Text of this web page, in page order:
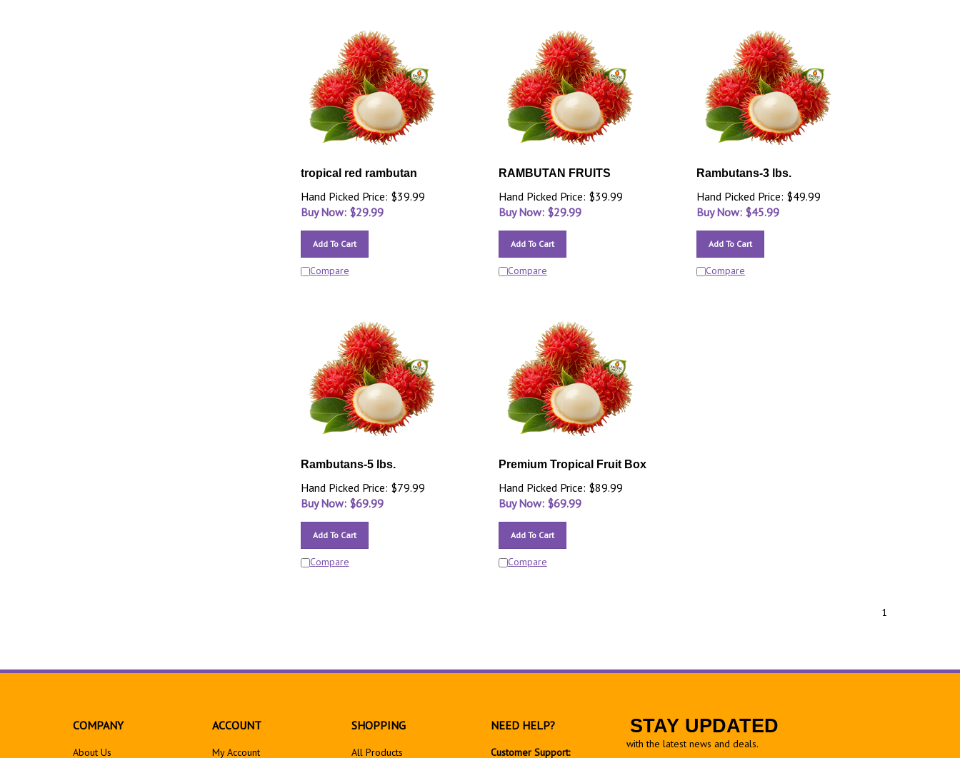
tropical red rambutan
Hand Picked Price: $39.99
Buy Now: $29.99
Add To Cart
Compare
RAMBUTAN FRUITS
Hand Picked Price: $39.99
Buy Now: $29.99
Add To Cart
Compare
Rambutans-3 lbs.
Hand Picked Price: $49.99
Buy Now: $45.99
Add To Cart
Compare
Rambutans-5 lbs.
Hand Picked Price: $79.99
Buy Now: $69.99
Add To Cart
Compare
Premium Tropical Fruit Box
Hand Picked Price: $89.99
Buy Now: $69.99
Add To Cart
Compare
1
STAY UPDATED
with the latest news and deals.
COMPANY
About Us
ACCOUNT
My Account
SHOPPING
All Products
NEED HELP?
Customer Support: